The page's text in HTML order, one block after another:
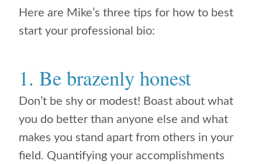
Here are Mike’s three tips for how to best
start your professional bio:
1. Be brazenly honest
Don’t be shy or modest! Boast about what
you do better than anyone else and what
makes you stand apart from others in your
field. Quantifying your accomplishments